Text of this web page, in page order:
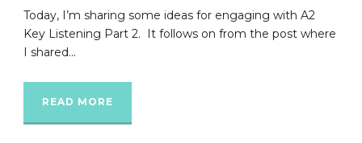
Today, I’m sharing some ideas for engaging with A2
Key Listening Part 2. It follows on from the post where
I shared...
READ MORE